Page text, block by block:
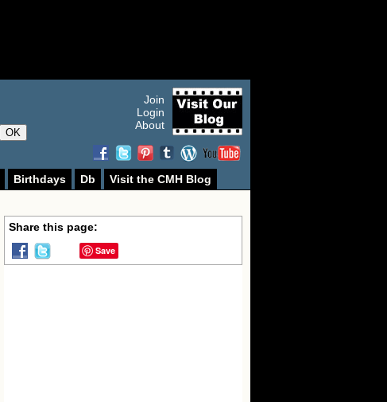
OK
Join
Login
About
Birthdays Db
Visit the CMH Blog
Share this page:
Save